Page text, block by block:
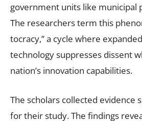
government units like municipal
The researchers term this
tocracy,” a cycle where
technology suppresses dissent
nation’s innovation capabilities.
The scholars collected evidence
for their study. The findings